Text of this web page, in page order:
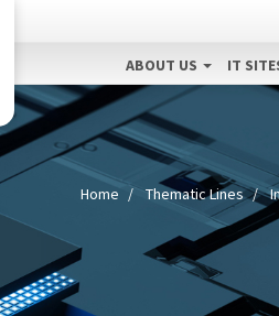
ABOUT US IT
Home Thematic Lines